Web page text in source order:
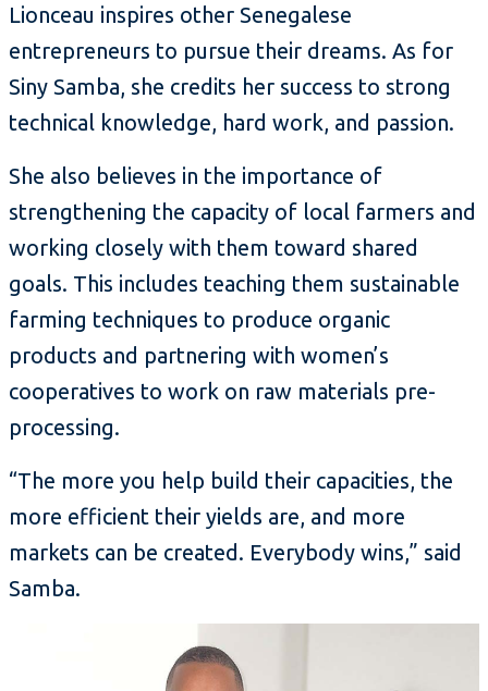
Lionceau inspires other Senegalese
entrepreneurs to pursue their dreams. As for
Siny Samba, she credits her success to strong
technical knowledge, hard work, and passion.
She also believes in the importance of
strengthening the capacity of local farmers and
working closely with them toward shared
goals. This includes teaching them sustainable
farming techniques to produce organic
products and partnering with women’s
cooperatives to work on raw materials pre-
processing.
“The more you help build their capacities, the
more efficient their yields are, and more
markets can be created. Everybody wins,” said
Samba.